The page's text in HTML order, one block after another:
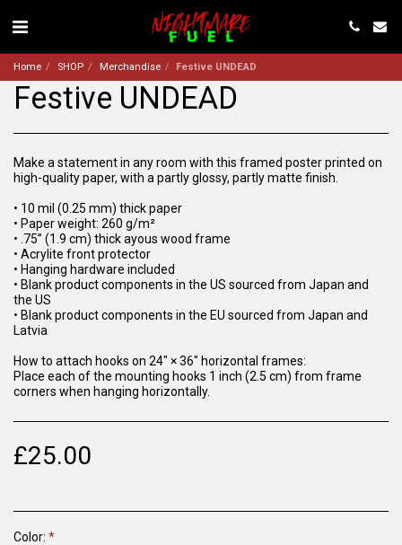
Home SHOP Merchandise Festive UNDEAD
Festive UNDEAD
Make a statement in any room with this framed poster printed on
high-quality paper, with a partly glossy, partly matte finish.
• 10 mil (0.25 mm) thick paper
• Paper weight: 260 g/m²
• .75” (1.9 cm) thick ayous wood frame
• Acrylite front protector
• Hanging hardware included
• Blank product components in the US sourced from Japan and
the US
• Blank product components in the EU sourced from Japan and
Latvia
How to attach hooks on 24″ × 36″ horizontal frames:
Place each of the mounting hooks 1 inch (2.5 cm) from frame
corners when hanging horizontally.
£25.00
Color: *